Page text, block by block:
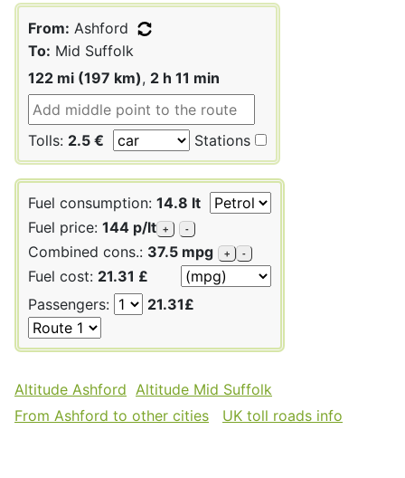
From: Ashford
To: Mid Suffolk
122 mi (197 km), 2 h 11 min
Tolls: 2.5 € Stations
Fuel consumption: 14.8 lt
Fuel price: 144 p/lt + -
Combined cons.: 37.5 mpg + -
Fuel cost: 21.31 £
Passengers:
21.31£
Altitude Ashford Altitude Mid Suffolk
From Ashford to other cities
UK toll roads info